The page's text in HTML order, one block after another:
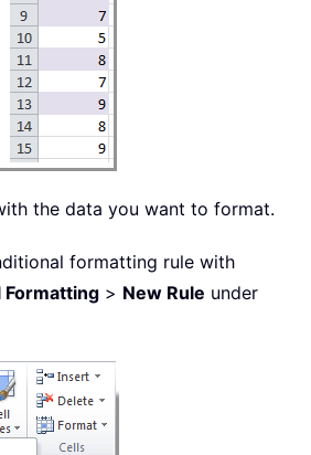
the data you want to format.
formatting rule with
Formatting > New Rule under